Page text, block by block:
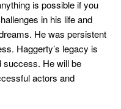
is possible if you
in his life and
He was persistent
Haggerty’s legacy is
success. He will be
actors and